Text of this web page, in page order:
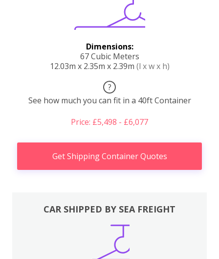
Dimensions:
67 Cubic Meters
12.03m x 2.35m x 2.39m (l x w x h)
?
See how much you can fit in a 40ft Container
Price: £5,498 - £6,077
Get Shipping Container Quotes
CAR SHIPPED BY SEA FREIGHT